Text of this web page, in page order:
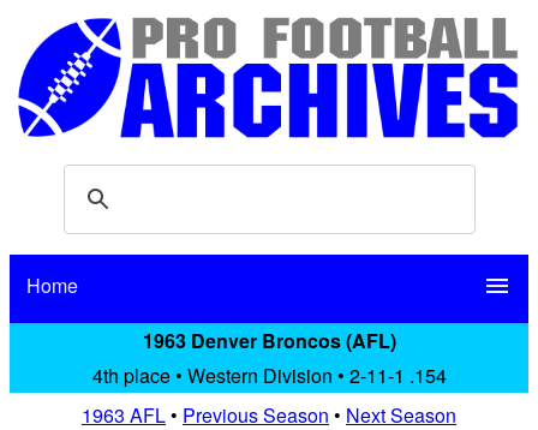
Home menu
1963 Denver Broncos (AFL)
4th place • Western Division • 2-11-1 .154
1963 AFL• Previous Season • Next Season